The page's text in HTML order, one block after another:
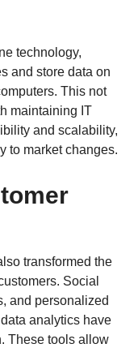
technology,
and store data on
This not
maintaining IT
and scalability,
to market changes.
transformed the
Social
and personalized
analytics have
These tools allow